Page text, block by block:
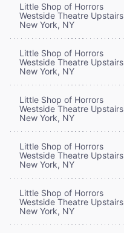
Little Shop of Horrors
Westside Theatre Upstairs
New York, NY
Little Shop of Horrors
Westside Theatre Upstairs
New York, NY
Little Shop of Horrors
Westside Theatre Upstairs
New York, NY
Little Shop of Horrors
Westside Theatre Upstairs
New York, NY
Little Shop of Horrors
Westside Theatre Upstairs
New York, NY